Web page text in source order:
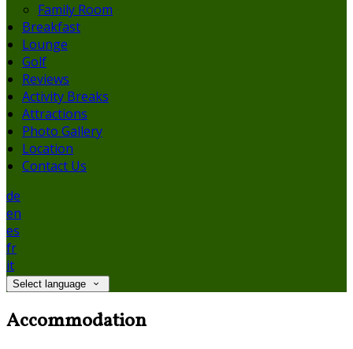
Family Room
Breakfast
Lounge
Golf
Reviews
Activity Breaks
Attractions
Photo Gallery
Location
Contact Us
de
en
es
fr
it
Select language
Accommodation